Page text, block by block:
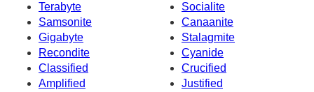
Terabyte
Socialite
Samsonite
Canaanite
Gigabyte
Stalagmite
Recondite
Cyanide
Classified
Crucified
Amplified
Justified